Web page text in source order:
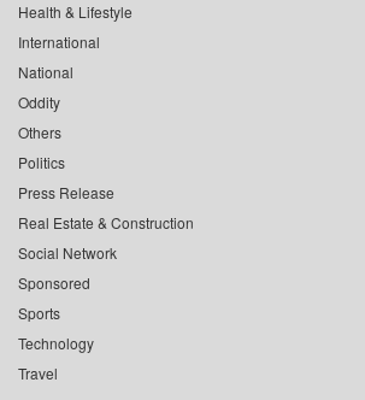
Health & Lifestyle
International
National
Oddity
Others
Politics
Press Release
Real Estate & Construction
Social Network
Sponsored
Sports
Technology
Travel